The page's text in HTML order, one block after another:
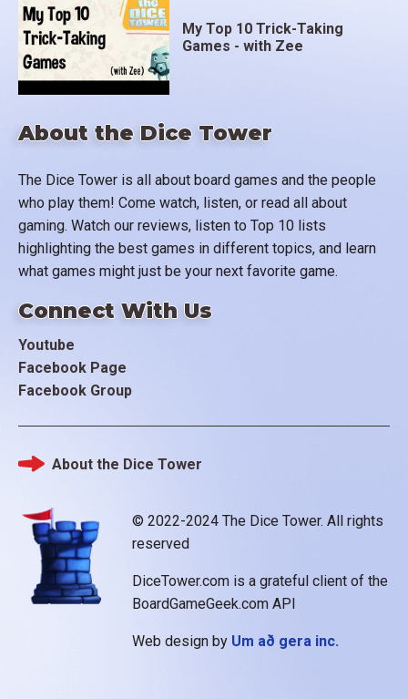
About the Dice Tower
The Dice Tower is all about board games and the people
who play them! Come watch, listen, or read all about
gaming. Watch our reviews, listen to Top 10 lists
highlighting the best games in different topics, and learn
what games might just be your next favorite game.
Connect With Us
Youtube
Facebook Page
Facebook Group
My Top 10 Trick-Taking
Games - with Zee
© 2022-2024 The Dice Tower. All rights
reserved
DiceTower.com is a grateful client of the
BoardGameGeek.com API
Web design by Um að gera inc.
Footer
About the Dice Tower